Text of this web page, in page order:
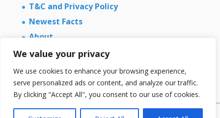
We value your privacy
We use cookies to enhance your browsing experience,
serve personalized ads or content, and analyze our traffic.
By clicking "Accept All", you consent to our use of cookies.
T&C and Privacy Policy
Newest Facts
About
Contact Us
Copyright © 2026 LetWomenSpeak.com - All